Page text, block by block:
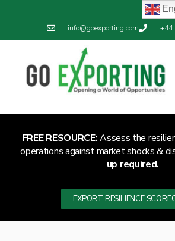
info@goexporting.com +44
FREE RESOURCE:Assess the
operations against market shocks &
up required.
EXPORT RESILIENCE